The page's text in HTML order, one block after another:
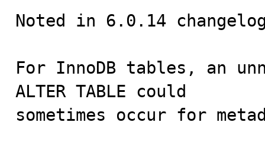
Noted in 6.0.14
For InnoDB tables, an
ALTER TABLE could
sometimes occur for